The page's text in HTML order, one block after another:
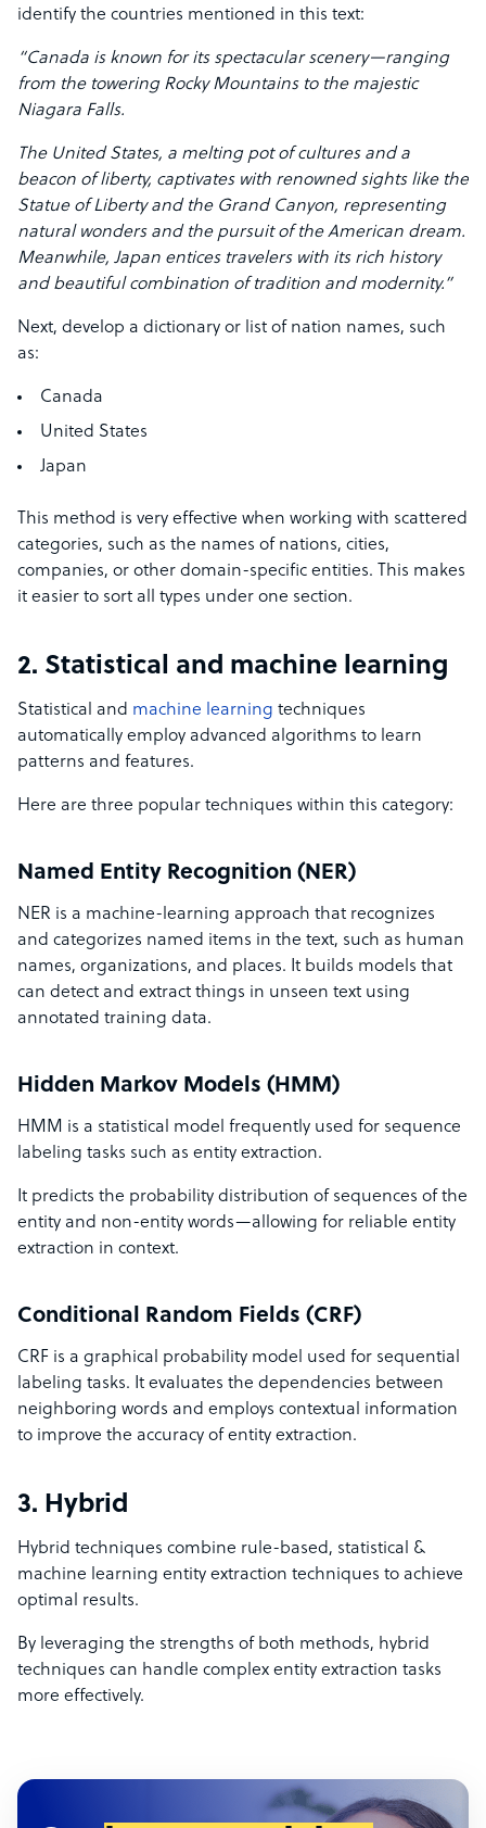
identify the countries mentioned in this text:
“Canada is known for its spectacular scenery—ranging
from the towering Rocky Mountains to the majestic
Niagara Falls.
The United States, a melting pot of cultures and a
beacon of liberty, captivates with renowned sights like the
Statue of Liberty and the Grand Canyon, representing
natural wonders and the pursuit of the American dream.
Meanwhile, Japan entices travelers with its rich history
and beautiful combination of tradition and modernity.”
Next, develop a dictionary or list of nation names, such
as:
Canada
United States
Japan
This method is very effective when working with scattered
categories, such as the names of nations, cities,
companies, or other domain-specific entities. This makes
it easier to sort all types under one section.
2. Statistical and machine learning
Statistical and machine learning techniques
automatically employ advanced algorithms to learn
patterns and features.
Here are three popular techniques within this category:
Named Entity Recognition (NER)
NER is a machine-learning approach that recognizes
and categorizes named items in the text, such as human
names, organizations, and places. It builds models that
can detect and extract things in unseen text using
annotated training data.
Hidden Markov Models (HMM)
HMM is a statistical model frequently used for sequence
labeling tasks such as entity extraction.
It predicts the probability distribution of sequences of the
entity and non-entity words—allowing for reliable entity
extraction in context.
Conditional Random Fields (CRF)
CRF is a graphical probability model used for sequential
labeling tasks. It evaluates the dependencies between
neighboring words and employs contextual information
to improve the accuracy of entity extraction.
3. Hybrid
Hybrid techniques combine rule-based, statistical &
machine learning entity extraction techniques to achieve
optimal results.
By leveraging the strengths of both methods, hybrid
techniques can handle complex entity extraction tasks
more effectively.